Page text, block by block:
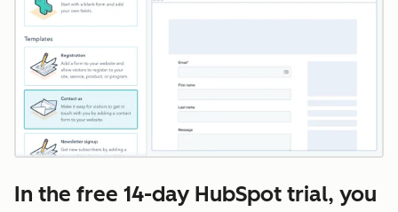
In the free 14-day HubSpot trial, you